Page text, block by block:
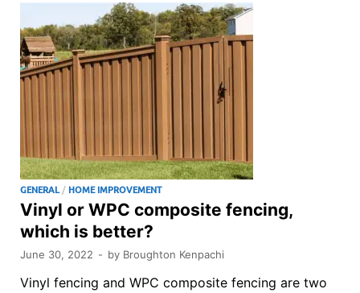
GENERAL/ HOME IMPROVEMENT
Vinyl or WPC composite fencing,
which is better?
June 30, 2022 - by Broughton Kenpachi
Vinyl fencing and WPC composite fencing are two